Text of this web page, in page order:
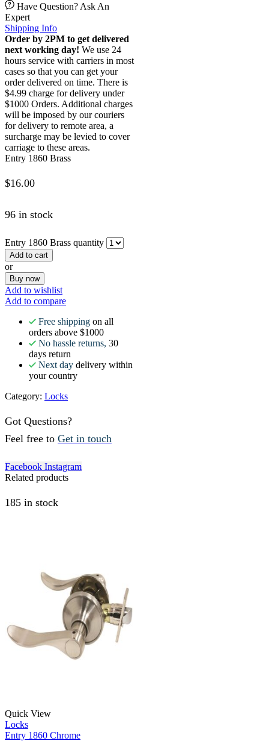
Have Question? Ask An
Expert
Shipping Info
Order by 2PM to get delivered
next working day! We use 24
hours service with carriers in most
cases so that you can get your
order delivered on time. There is
$4.99 charge for delivery under
$1000 Orders. Additional charges
will be imposed by our couriers
for delivery to remote area, a
surcharge may be levied to cover
carriage to these areas.
Entry 1860 Brass
$16.00
96 in stock
Entry 1860 Brass quantity
Add to cart
or
Buy now
Add to wishlist
Add to compare
Free shipping on all
orders above $1000
No hassle returns, 30
days return
Next day delivery within
your country
Category: Locks
Got Questions?
Feel free to Get in touch
Facebook Instagram
Related products
185 in stock
Quick View
Locks
Entry 1860 Chrome